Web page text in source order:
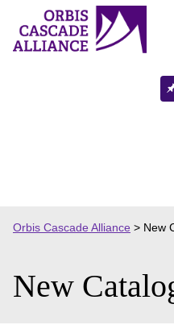
content
Orbis Cascade Alliance > New
New